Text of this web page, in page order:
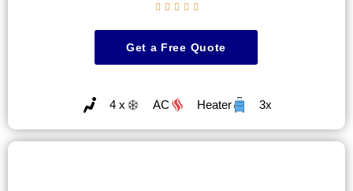
    
Get a Free Quote
4 x AC Heater 3x